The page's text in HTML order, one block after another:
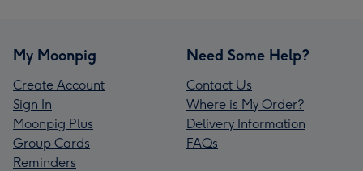
My Moonpig
Create Account
Sign In
Moonpig Plus
Group Cards
Reminders
Need Some Help?
Contact Us
Where is My Order?
Delivery Information
FAQs